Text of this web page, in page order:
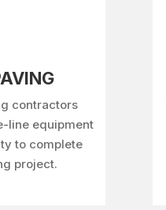
contractors
line equipment
to complete
project.